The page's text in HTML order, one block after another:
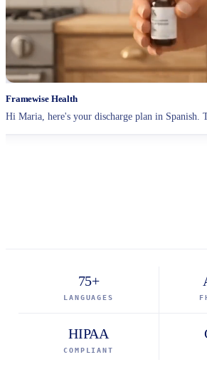
Framewise Health
Hi Maria, here's your discharge plan in Spanish.
75+
LANGUAGES
HIPAA
COMPLIANT